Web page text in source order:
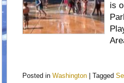
is
Posted in Washington Tagged